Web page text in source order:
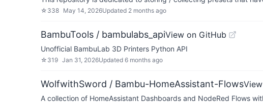
☆ 338 May 14, 2026Updated 2 months ago
BambuTools / bambulabs_apiView on GitHub
Unofficial BambuLab 3D Printers Python API
☆ 319 Jan 31, 2026Updated 6 months ago
WolfwithSword / Bambu-HomeAssistant-Flows
A collection of HomeAssistant Dashboards and NodeRed Flows